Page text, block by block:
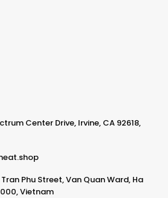
Center Drive, Irvine, CA 92618,
Phu Street, Van Quan Ward, Ha
Vietnam